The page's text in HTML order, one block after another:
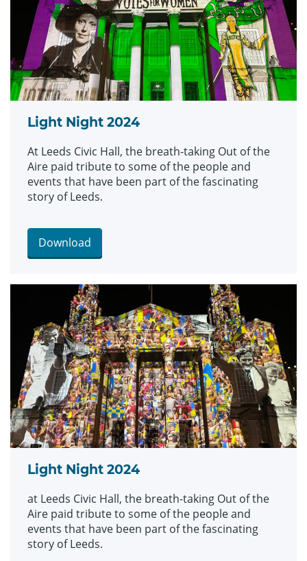
Light Night 2024
At Leeds Civic Hall, the breath-taking Out of the
Aire paid tribute to some of the people and
events that have been part of the fascinating
story of Leeds.
Download
Light Night 2024
at Leeds Civic Hall, the breath-taking Out of the
Aire paid tribute to some of the people and
events that have been part of the fascinating
story of Leeds.